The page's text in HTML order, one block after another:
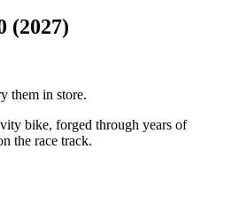
(2027)
them in store.
bike, forged through years of
the race track.